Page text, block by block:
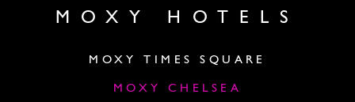
MOXY HOTELS
MOXY TIMES SQUARE
MOXY CHELSEA